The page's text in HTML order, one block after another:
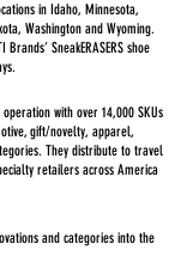
in Idaho, Minnesota,
Washington and Wyoming.
SneakERASERS shoe
with over 14,000 SKUs
gift/novelty, apparel,
They distribute to travel
retailers across America
and categories into the